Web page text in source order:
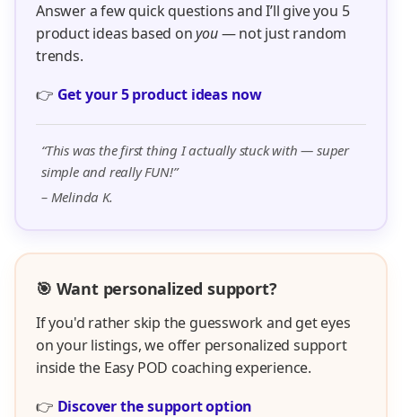
Answer a few quick questions and I’ll give you 5
product ideas based onyou— not just random
trends.
👉 Get your 5 product ideas now
“This was the first thing I actually stuck with — super
simple and really FUN!”
– Melinda K.
🎯 Want personalized support?
If you'd rather skip the guesswork and get eyes
on your listings, we offer personalized support
inside the Easy POD coaching experience.
👉 Discover the support option